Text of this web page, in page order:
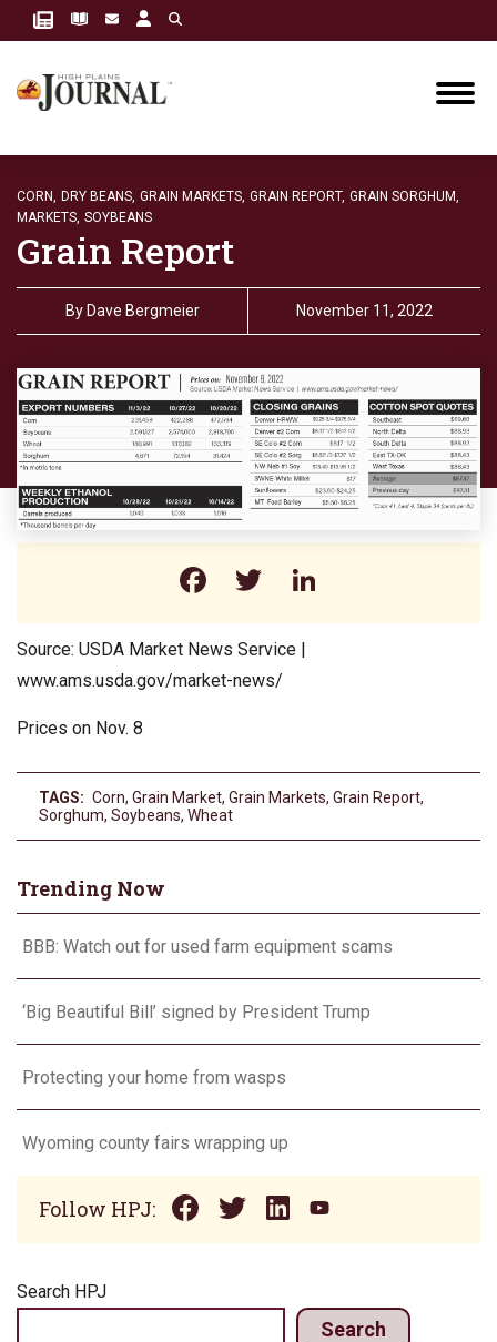
CORN, DRY BEANS, GRAIN MARKETS, GRAIN REPORT, GRAIN SORGHUM,
MARKETS, SOYBEANS
Grain Report
By Dave Bergmeier November 11, 2022
Facebook
Twitter
Source: USDA Market News Service |
www.ams.usda.gov/market-news/
Prices on Nov. 8
TAGS: Corn, Grain Market, Grain Markets, Grain Report,
Sorghum, Soybeans, Wheat
Trending Now
BBB: Watch out for used farm equipment scams
‘Big Beautiful Bill’ signed by President Trump
Protecting your home from wasps
Wyoming county fairs wrapping up
Follow HPJ:
Search HPJ
Search